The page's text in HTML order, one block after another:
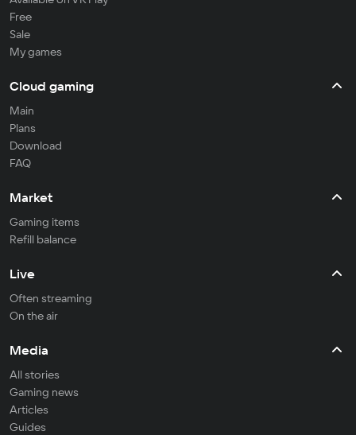
Free
Sale
My games
Cloud gaming
Main
Plans
Download
FAQ
Market
Gaming items
Refill balance
Live
Often streaming
On the air
Media
All stories
Gaming news
Articles
Guides